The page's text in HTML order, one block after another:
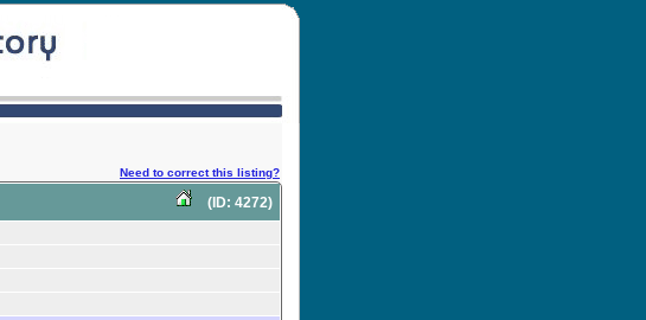
Need to correct this listing?
(ID: 4272)